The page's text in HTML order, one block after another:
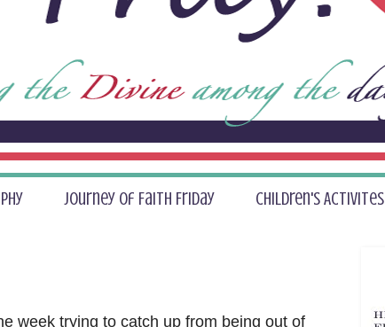
Journey of Faith Friday Children's Activites
week trying to catch up from being out of